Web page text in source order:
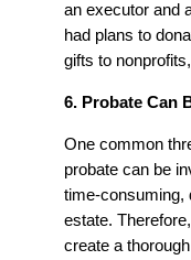
an executor and
had plans to
gifts to
6. Probate Can
One common
probate can be
time-consuming,
estate.
create a